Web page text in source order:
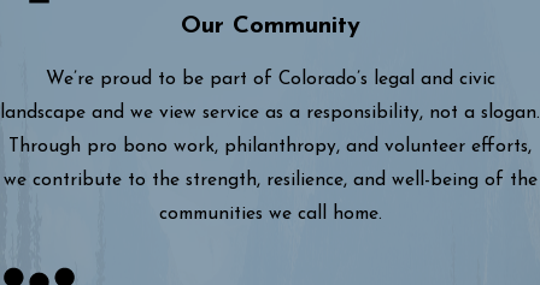
Our Community
We’re proud to be part of Colorado’s legal and civic
landscape and we view service as a responsibility, not a slogan.
Through pro bono work, philanthropy, and volunteer efforts,
we contribute to the strength, resilience, and well-being of the
communities we call home.